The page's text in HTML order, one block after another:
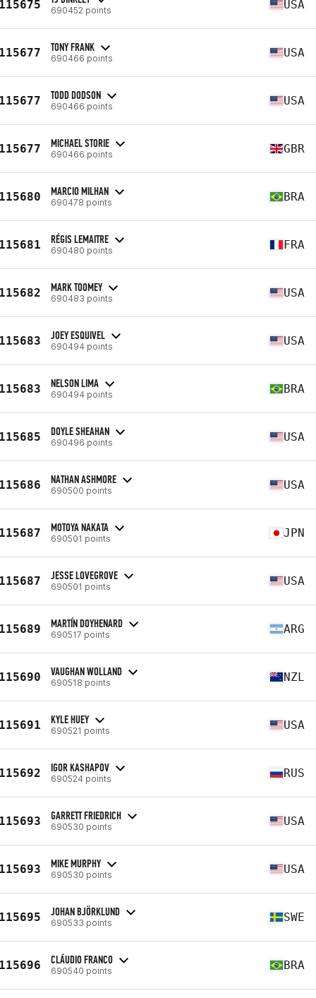
690452 points USA
TONY FRANK
690466 points USA
TODD DODSON
690466 points USA
MICHAEL STORIE
690466 points GBR
MARCIO MILHAN
690478 points BRA
RÉGIS LEMAITRE
690480 points FRA
MARK TOOMEY
690483 points USA
JOEY ESQUIVEL
690494 points USA
NELSON LIMA
690494 points BRA
DOYLE SHEAHAN
690496 points USA
NATHAN ASHMORE
690500 points USA
MOTOYA NAKATA
690501 points JPN
JESSE LOVEGROVE
690501 points USA
MARTÍN DOYHENARD
690517 points ARG
VAUGHAN WOLLAND
690518 points NZL
KYLE HUEY
690521 points USA
IGOR KASHAPOV
690524 points RUS
GARRETT FRIEDRICH
690530 points USA
MIKE MURPHY
690530 points USA
JOHAN BJÖRKLUND
690533 points SWE
CLÁUDIO FRANCO
690540 points BRA